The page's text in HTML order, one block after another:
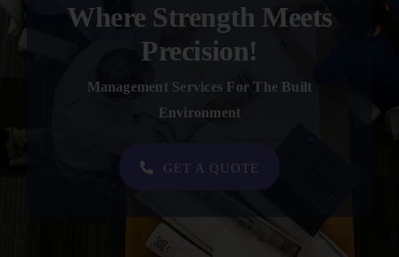
ReviewsWhere Strength Meets
Precision!
Management Services For The Built
Environment
GET A QUOTE